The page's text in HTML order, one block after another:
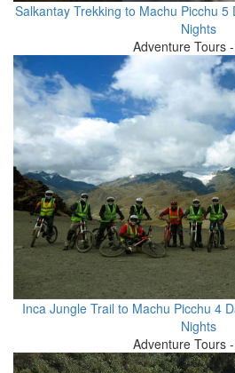
Salkantay Trekking to Machu Picchu
Nights
Adventure Tours
Inca Jungle Trail to Machu Picchu 4
Nights
Adventure Tours